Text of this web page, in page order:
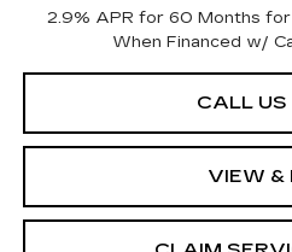
2.9% APR for 60 Months
When Financed w/
CALL US
VIEW &